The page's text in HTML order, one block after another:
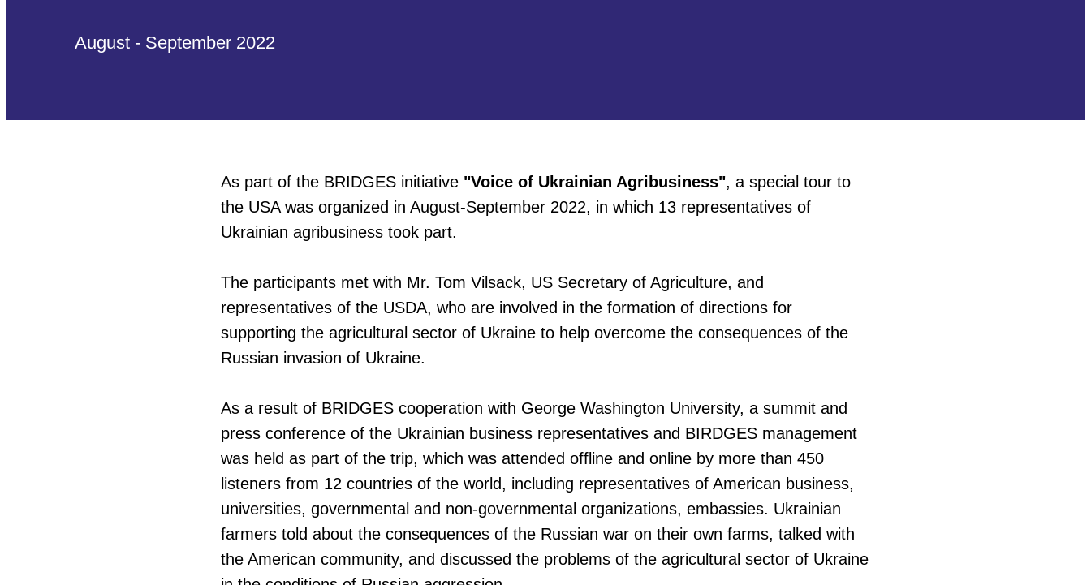
August - September 2022
As part of the BRIDGES initiative "Voice of Ukrainian Agribusiness", a special tour to
the USA was organized in August-September 2022, in which 13 representatives of
Ukrainian agribusiness took part.
The participants met with Mr. Tom Vilsack, US Secretary of Agriculture, and
representatives of the USDA, who are involved in the formation of directions for
supporting the agricultural sector of Ukraine to help overcome the consequences of the
Russian invasion of Ukraine.
As a result of BRIDGES cooperation with George Washington University, a summit and
press conference of the Ukrainian business representatives and BIRDGES management
was held as part of the trip, which was attended offline and online by more than 450
listeners from 12 countries of the world, including representatives of American business,
universities, governmental and non-governmental organizations, embassies. Ukrainian
farmers told about the consequences of the Russian war on their own farms, talked with
the American community, and discussed the problems of the agricultural sector of Ukraine